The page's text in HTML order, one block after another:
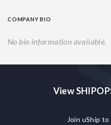
COMPANY BIO
No bio information available.
View
Join uShip